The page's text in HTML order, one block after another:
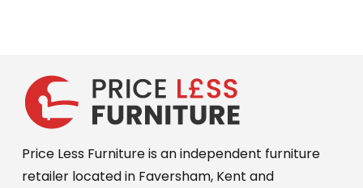
Price Less Furniture is an independent furniture
retailer located in Faversham, Kent and